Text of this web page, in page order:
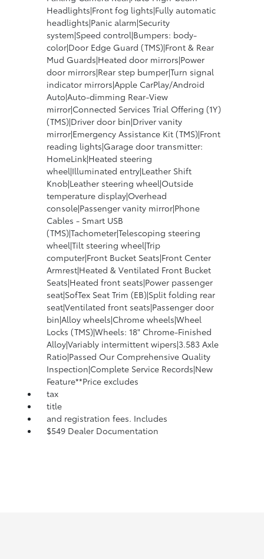
Headlights|Front fog lights|Fully automatic
headlights|Panic alarm|Security
system|Speed control|Bumpers: body-
color|Door Edge Guard (TMS)|Front & Rear
Mud Guards|Heated door mirrors|Power
door mirrors|Rear step bumper|Turn signal
indicator mirrors|Apple CarPlay/Android
Auto|Auto-dimming Rear-View
mirror|Connected Services Trial Offering (1Y)
(TMS)|Driver door bin|Driver vanity
mirror|Emergency Assistance Kit (TMS)|Front
reading lights|Garage door transmitter:
HomeLink|Heated steering
wheel|Illuminated entry|Leather Shift
Knob|Leather steering wheel|Outside
temperature display|Overhead
console|Passenger vanity mirror|Phone
Cables - Smart USB
(TMS)|Tachometer|Telescoping steering
wheel|Tilt steering wheel|Trip
computer|Front Bucket Seats|Front Center
Armrest|Heated & Ventilated Front Bucket
Seats|Heated front seats|Power passenger
seat|SofTex Seat Trim (EB)|Split folding rear
seat|Ventilated front seats|Passenger door
bin|Alloy wheels|Chrome wheels|Wheel
Locks (TMS)|Wheels: 18" Chrome-Finished
Alloy|Variably intermittent wipers|3.583 Axle
Ratio|Passed Our Comprehensive Quality
Inspection|Complete Service Records|New
Feature**Price excludes
tax
title
and registration fees. Includes
$549 Dealer Documentation